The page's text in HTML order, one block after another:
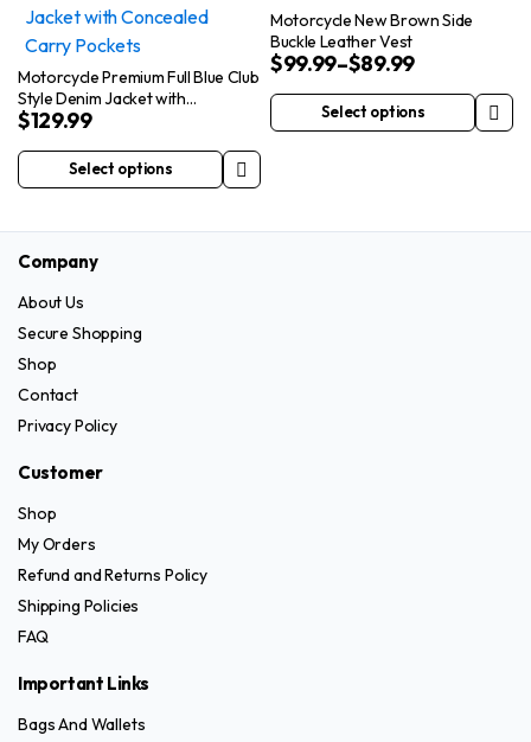
variants.
The
options
may
be
chosen
on
page
options
may
be
chosen
on
Motorcycle Premium Full Blue Club
Style Denim Jacket with
Concealed Carry Pockets
$129.99
Select options
This
has
multiple
variants.
The
options
may
chosen
on
product
page
Motorcycle New Brown Side
Buckle Leather Vest
$89.99
–
$99.99
Select options
This
variants.
Company
About Us
Secure Shopping
Shop
Contact
Privacy Policy
Customer
Shop
My Orders
Refund and Returns Policy
Shipping Policies
FAQ
Important Links
Bags And Wallets